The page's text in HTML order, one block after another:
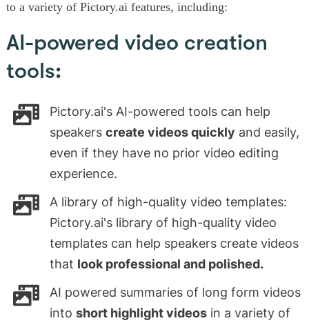
to a variety of Pictory.ai features, including:
AI-powered video creation
tools:
Pictory.ai's AI-powered tools can help
speakers create videos quickly and easily,
even if they have no prior video editing
experience.
A library of high-quality video templates:
Pictory.ai's library of high-quality video
templates can help speakers create videos
that look professional and polished.
AI powered summaries of long form videos
into short highlight videos in a variety of